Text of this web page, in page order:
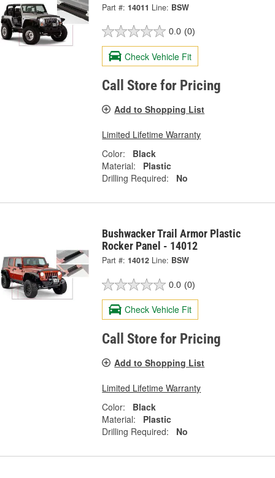
Part #: 14011 Line: BSW
0.0 (0)
Check Vehicle Fit
Call Store for Pricing
Add to Shopping List
Limited Lifetime Warranty
Color:
Black
Material:
Plastic
Drilling Required:
No
Bushwacker Trail Armor Plastic
Rocker Panel - 14012
Part #: 14012 Line: BSW
0.0 (0)
Check Vehicle Fit
Call Store for Pricing
Add to Shopping List
Limited Lifetime Warranty
Color:
Black
Material:
Plastic
Drilling Required:
No